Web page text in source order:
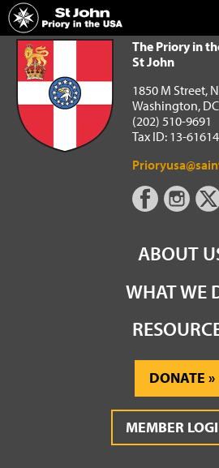
Home
The Priory in the USA of the Order of St John
The Priory in
St John
1850 M Street,
Washington,
(202) 510-9691
Tax ID: 13-
ABOUT
WHAT WE
DONATE
MEMBER